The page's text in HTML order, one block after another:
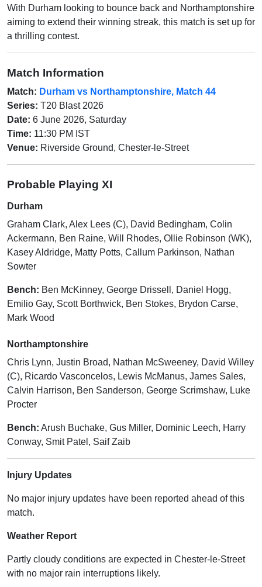
With Durham looking to bounce back and Northamptonshire
aiming to extend their winning streak, this match is set up for
a thrilling contest.
Match Information
Match: Durham vs Northamptonshire, Match 44
Series: T20 Blast 2026
Date: 6 June 2026, Saturday
Time: 11:30 PM IST
Venue: Riverside Ground, Chester-le-Street
Probable Playing XI
Durham
Graham Clark, Alex Lees (C), David Bedingham, Colin
Ackermann, Ben Raine, Will Rhodes, Ollie Robinson (WK),
Kasey Aldridge, Matty Potts, Callum Parkinson, Nathan
Sowter
Bench: Ben McKinney, George Drissell, Daniel Hogg,
Emilio Gay, Scott Borthwick, Ben Stokes, Brydon Carse,
Mark Wood
Northamptonshire
Chris Lynn, Justin Broad, Nathan McSweeney, David Willey
(C), Ricardo Vasconcelos, Lewis McManus, James Sales,
Calvin Harrison, Ben Sanderson, George Scrimshaw, Luke
Procter
Bench: Arush Buchake, Gus Miller, Dominic Leech, Harry
Conway, Smit Patel, Saif Zaib
Injury Updates
No major injury updates have been reported ahead of this
match.
Weather Report
Partly cloudy conditions are expected in Chester-le-Street
with no major rain interruptions likely.